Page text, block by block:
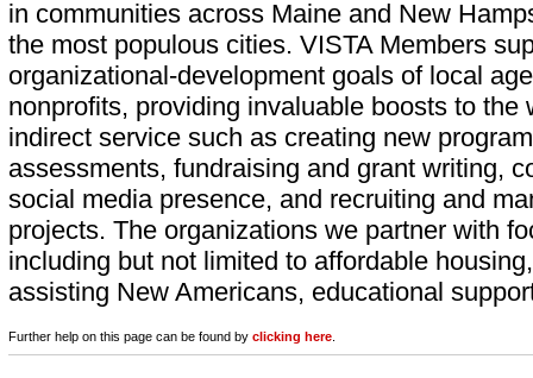
in communities across Maine and New
the most populous cities. VISTA Members
organizational-development goals of local
nonprofits, providing invaluable boosts to
indirect service such as creating new
assessments, fundraising and grant writing,
social media presence, and recruiting and
projects. The organizations we partner with
including but not limited to affordable
assisting New Americans, educational
Further help on this page can be found by clicking here